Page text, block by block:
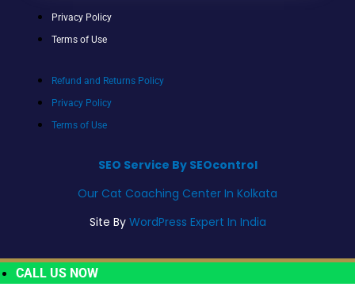
Privacy Policy
Terms of Use
Refund and Returns Policy
Privacy Policy
Terms of Use
SEO Service By SEOcontrol
Our Cat Coaching Center In Kolkata
Site By WordPress Expert In India
CALL US NOW